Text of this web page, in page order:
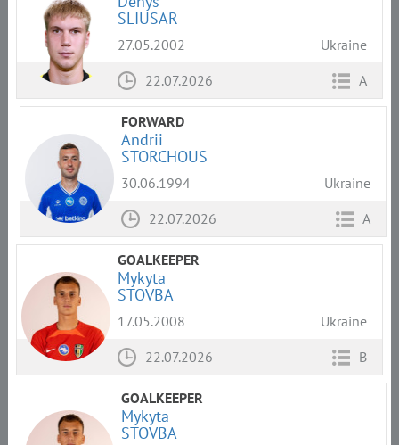
SLIUSAR
27.05.2002
Ukraine
22.07.2026
A
FORWARD
Andrii
STORCHOUS
30.06.1994
Ukraine
22.07.2026
A
GOALKEEPER
Mykyta
STOVBA
17.05.2008
Ukraine
22.07.2026
B
GOALKEEPER
Mykyta
STOVBA